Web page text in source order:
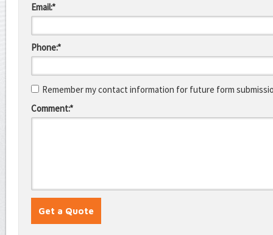
Email:*
Phone:*
Remember my contact information for future form
Comment:*